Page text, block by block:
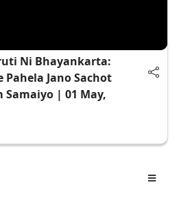
Ni Bhayankarta:
Pahela Jano Sachot
Samaiyo | 01 May,